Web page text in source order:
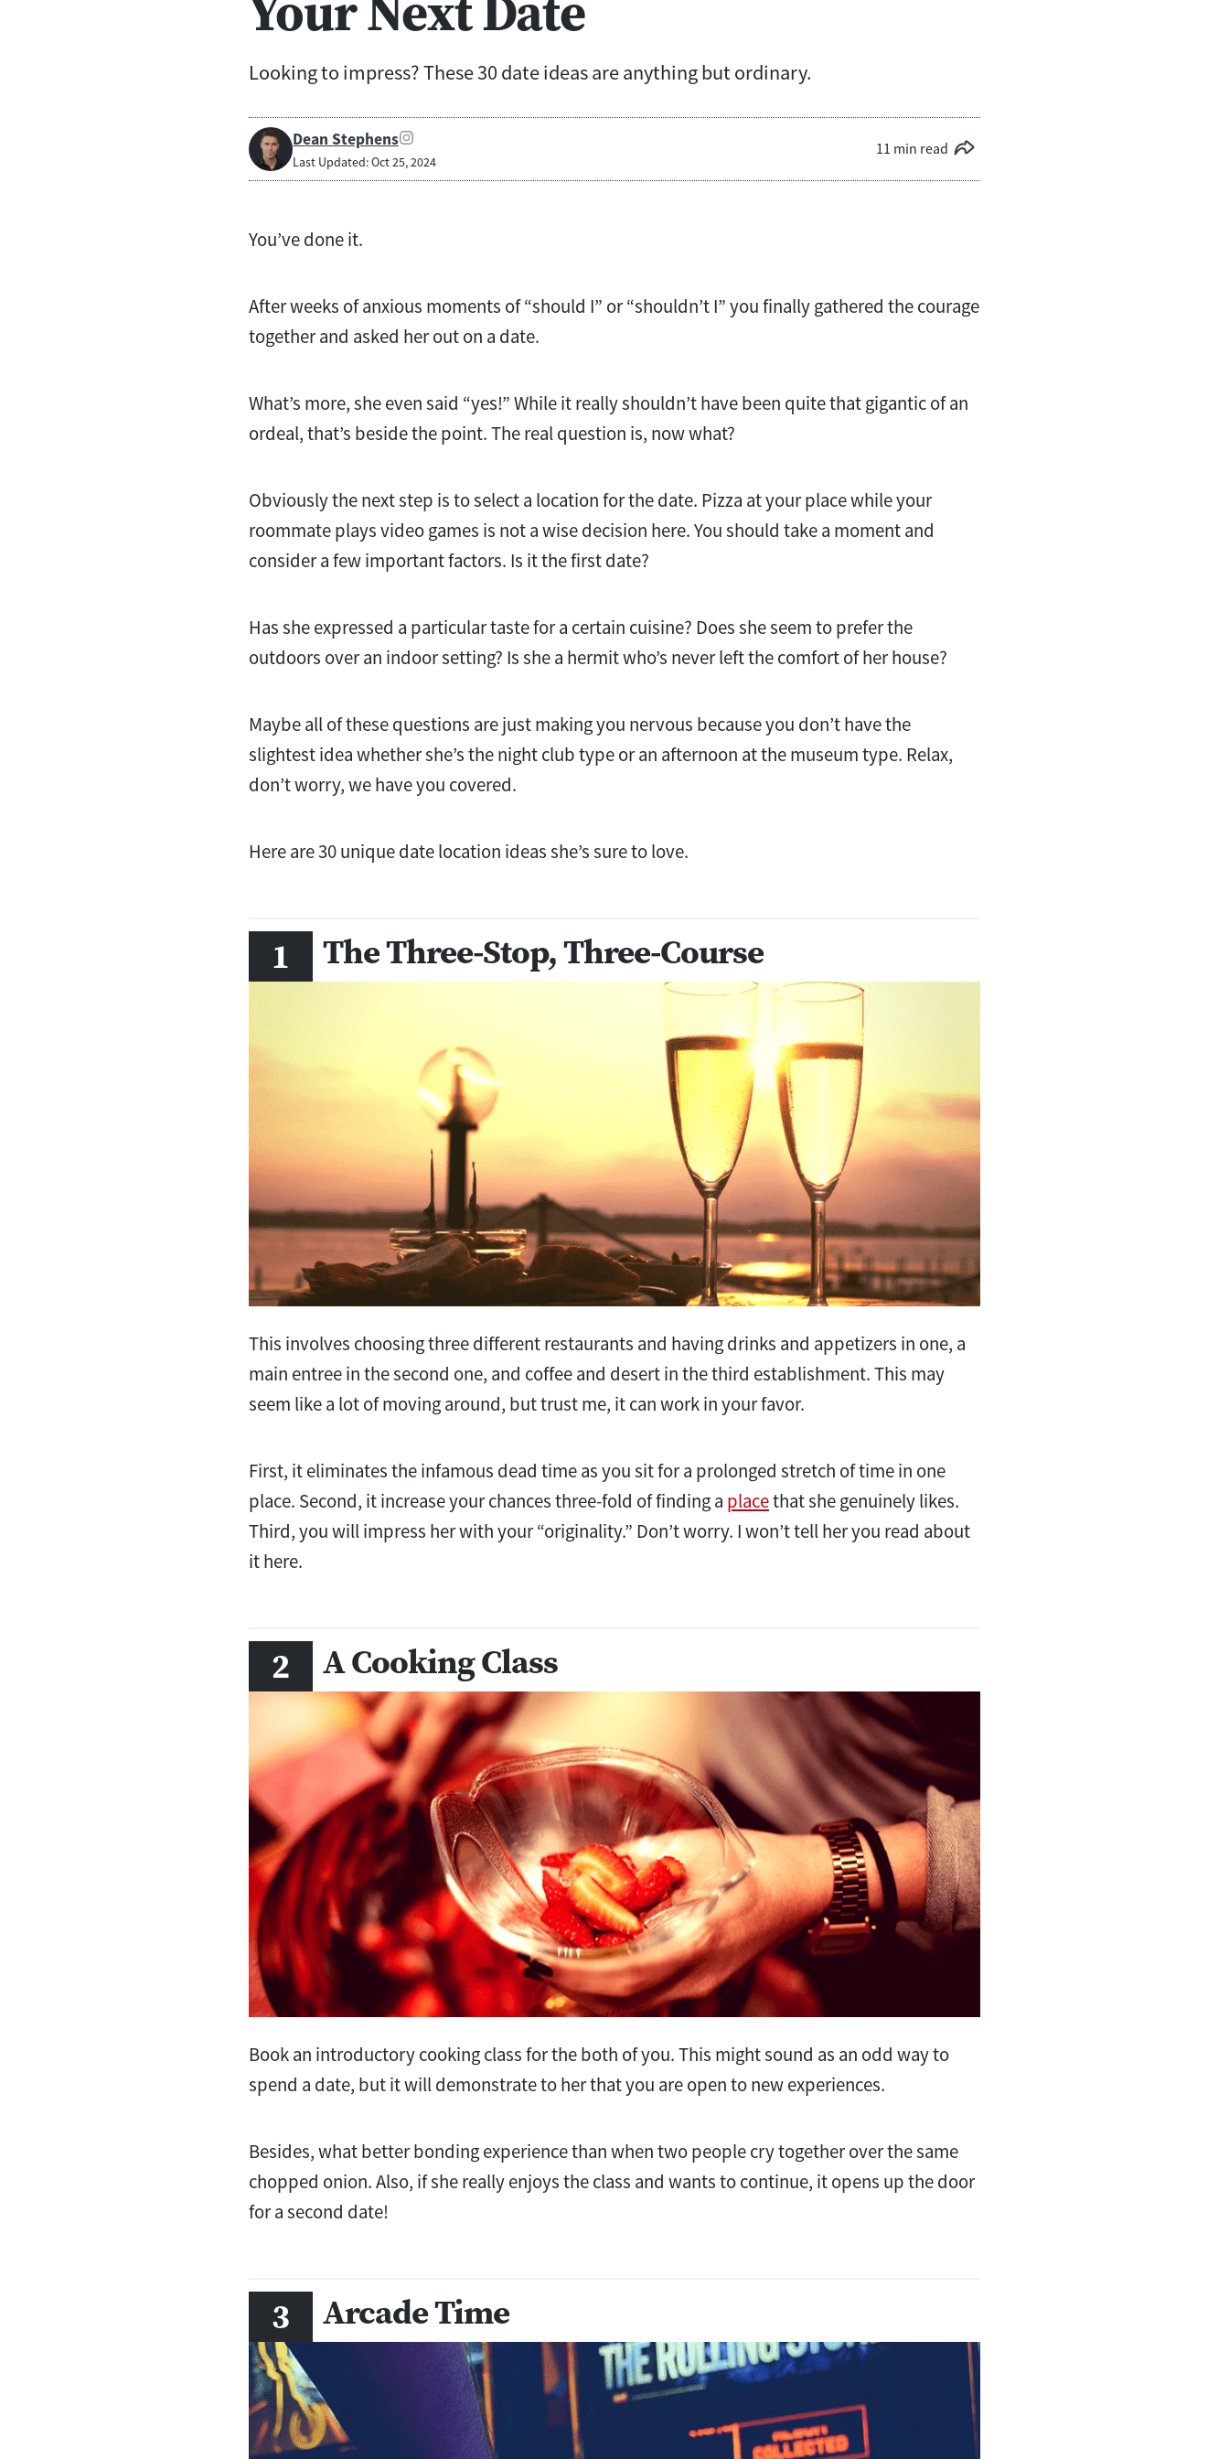
Looking to impress? These 30 date ideas are anything but ordinary.
Dean Stephens
Last Updated: Oct 25, 2024
11 min read
You’ve done it.
After weeks of anxious moments of “should I” or “shouldn’t I” you finally gathered the courage
together and asked her out on a date.
What’s more, she even said “yes!” While it really shouldn’t have been quite that gigantic of an
ordeal, that’s beside the point. The real question is, now what?
Obviously the next step is to select a location for the date. Pizza at your place while your
roommate plays video games is not a wise decision here. You should take a moment and
consider a few important factors. Is it the first date?
Has she expressed a particular taste for a certain cuisine? Does she seem to prefer the
outdoors over an indoor setting? Is she a hermit who’s never left the comfort of her house?
Maybe all of these questions are just making you nervous because you don’t have the
slightest idea whether she’s the night club type or an afternoon at the museum type. Relax,
don’t worry, we have you covered.
Here are 30 unique date location ideas she’s sure to love.
The Three-Stop, Three-Course
This involves choosing three different restaurants and having drinks and appetizers in one, a
main entree in the second one, and coffee and desert in the third establishment. This may
seem like a lot of moving around, but trust me, it can work in your favor.
First, it eliminates the infamous dead time as you sit for a prolonged stretch of time in one
place. Second, it increase your chances three-fold of finding a placethat she genuinely likes.
Third, you will impress her with your “originality.” Don’t worry. I won’t tell her you read about
it here.
A Cooking Class
Book an introductory cooking class for the both of you. This might sound as an odd way to
spend a date, but it will demonstrate to her that you are open to new experiences.
Besides, what better bonding experience than when two people cry together over the same
chopped onion. Also, if she really enjoys the class and wants to continue, it opens up the door
for a second date!
Arcade Time